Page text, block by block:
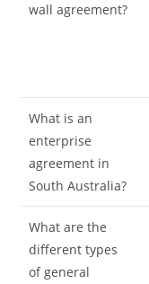
wall agreement?
What is an
enterprise
agreement in
South Australia?
What are the
different types
of general